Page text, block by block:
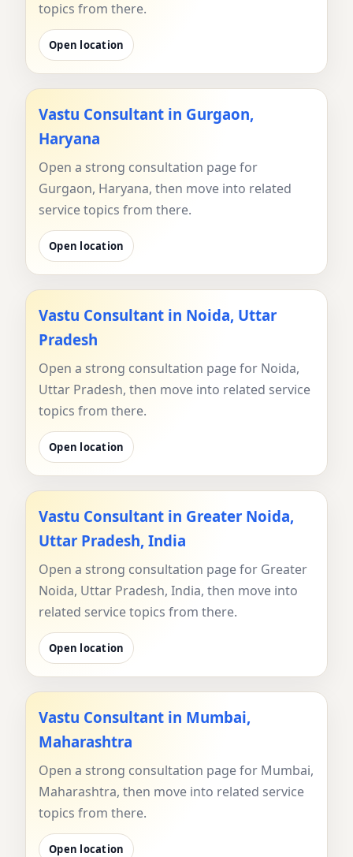
topics from there.
Open location
Vastu Consultant in Gurgaon,
Haryana
Open a strong consultation page for
Gurgaon, Haryana, then move into related
service topics from there.
Open location
Vastu Consultant in Noida, Uttar
Pradesh
Open a strong consultation page for Noida,
Uttar Pradesh, then move into related service
topics from there.
Open location
Vastu Consultant in Greater Noida,
Uttar Pradesh, India
Open a strong consultation page for Greater
Noida, Uttar Pradesh, India, then move into
related service topics from there.
Open location
Vastu Consultant in Mumbai,
Maharashtra
Open a strong consultation page for Mumbai,
Maharashtra, then move into related service
topics from there.
Open location